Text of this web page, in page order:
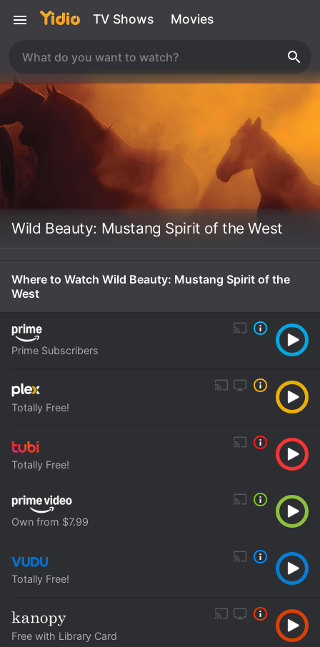
TV Shows Movies
Wild Beauty: Mustang Spirit of the West
Where to Watch Wild Beauty: Mustang Spirit of the
West
Prime Subscribers
Totally Free!
Totally Free!
Own from $7.99
Totally Free!
Free with Library Card